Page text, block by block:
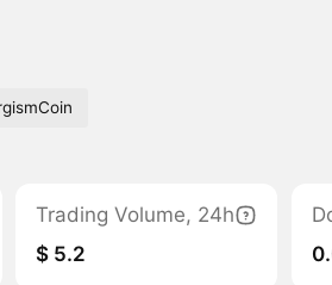
Trading Volume, 24h
$ 5.2